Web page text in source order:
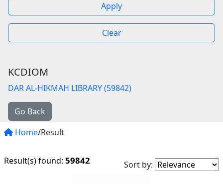
Apply
Clear
KCDIOM
DAR AL-HIKMAH LIBRARY (59842)
Go Back
Home/Result
Result(s) found: 59842 Sort by: